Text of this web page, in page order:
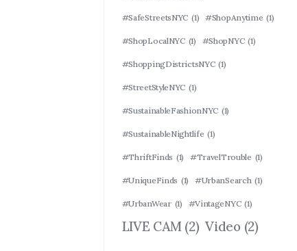
#SafeStreetsNYC (1) #ShopAnytime (1)
#ShopLocalNYC (1) #ShopNYC (1)
#ShoppingDistrictsNYC (1)
#StreetStyleNYC (1)
#SustainableFashionNYC (1)
#SustainableNightlife (1)
#ThriftFinds (1) #TravelTrouble (1)
#UniqueFinds (1) #UrbanSearch (1)
#UrbanWear (1) #VintageNYC (1)
LIVE CAM (2) Video (2)